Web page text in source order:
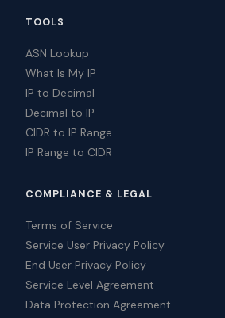
TOOLS
ASN Lookup
What Is My IP
IP to Decimal
Decimal to IP
CIDR to IP Range
IP Range to CIDR
COMPLIANCE & LEGAL
Terms of Service
Service User Privacy Policy
End User Privacy Policy
Service Level Agreement
Data Protection Agreement